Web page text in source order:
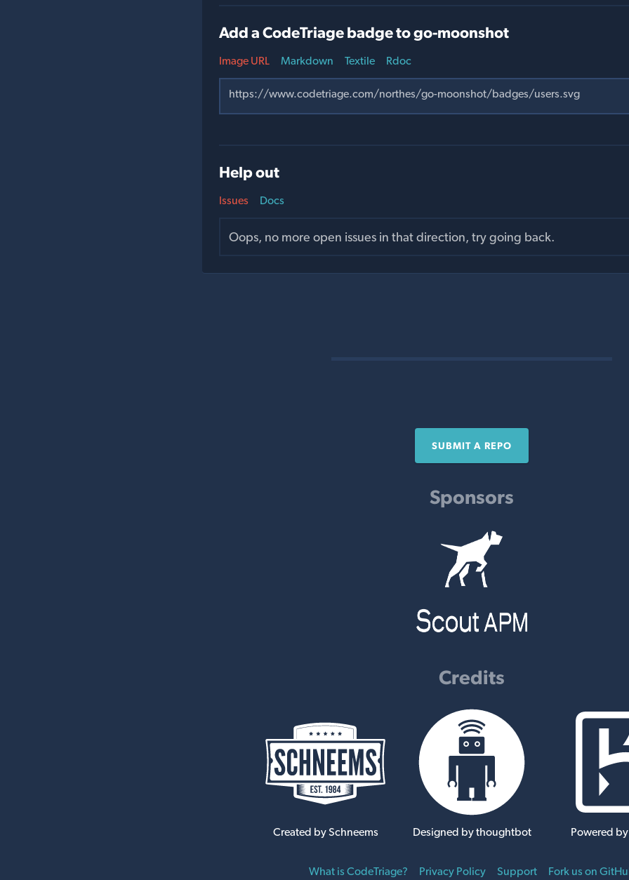
Add a CodeTriage badge to go-moonshot
Image URL Markdown Textile Rdoc
Help out
Issues
Oops, no more open issues in that direction, try going back.
Docs
SUBMIT A REPO
Sponsors
Credits
Created by Schneems Designed by thoughtbot Powered
What is CodeTriage? Privacy Policy Support Fork us on